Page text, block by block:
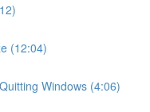
(12:04)
Windows (4:06)